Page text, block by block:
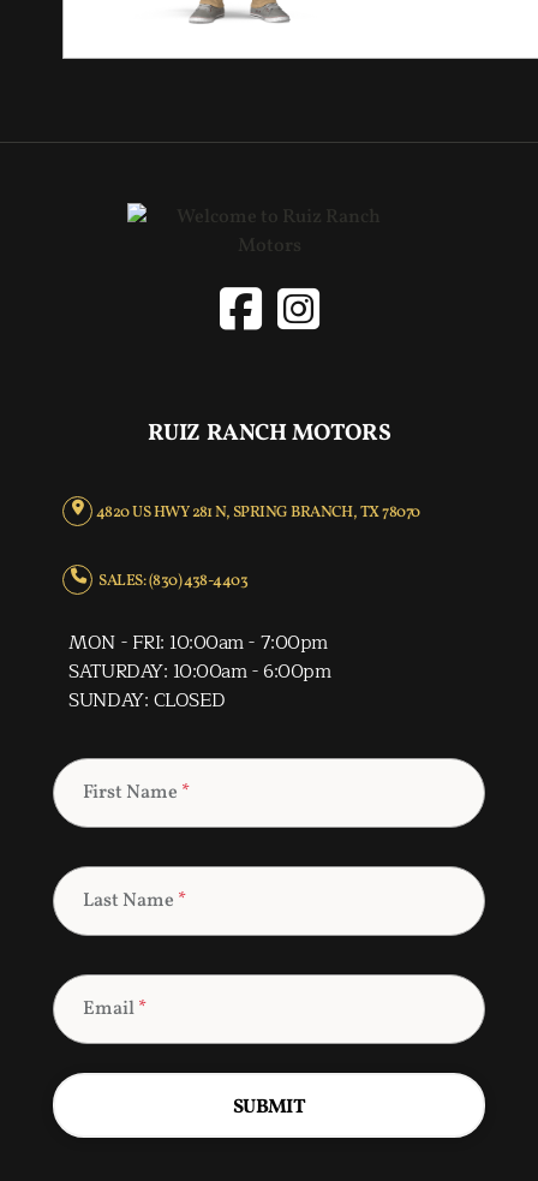
RUIZ RANCH MOTORS
4820 US HWY 281 N, SPRING BRANCH, TX 78070
SALES: (830) 438-4403
MON - FRI: 10:00am - 7:00pm
SATURDAY: 10:00am - 6:00pm
SUNDAY: CLOSED
First Name *
Last Name *
Email*
SUBMIT